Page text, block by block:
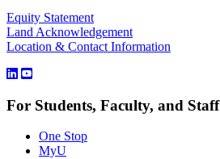
Equity Statement
Land Acknowledgement
Location & Contact Information
For Students, Faculty, and Staff
One Stop
MyU